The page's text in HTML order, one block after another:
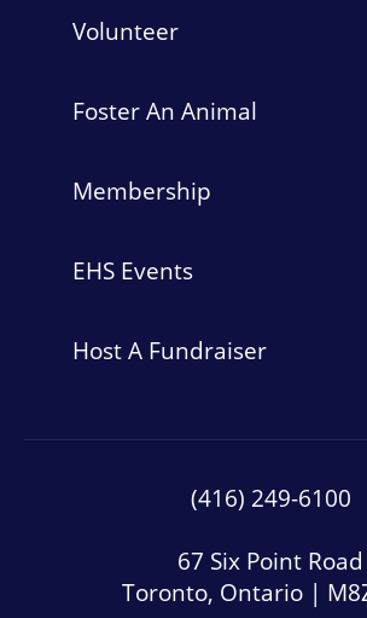
Volunteer
Foster An Animal
Membership
EHS Events
Host A Fundraiser
(416) 249-6100
67 Six Point Road
Toronto, Ontario |